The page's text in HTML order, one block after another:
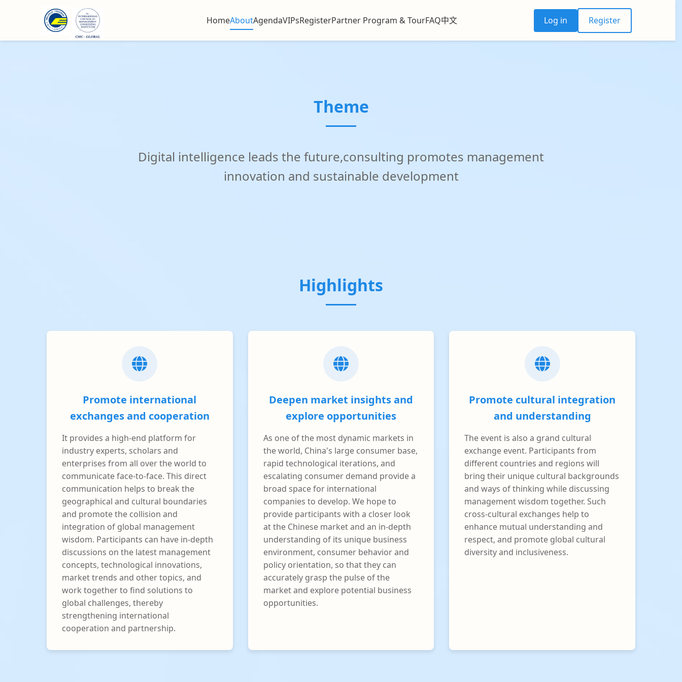
HomeAboutAgendaVIPsRegisterPartner Program & TourFAQ中文 Log in Register
October 21-24,2025
Theme
Digital intelligence leads the future,consulting promotes management
innovation and sustainable development
Highlights
Promote international
exchanges and cooperation
It provides a high-end platform for
industry experts, scholars and
enterprises from all over the world to
communicate face-to-face. This direct
communication helps to break the
geographical and cultural boundaries
and promote the collision and
integration of global management
wisdom. Participants can have in-depth
discussions on the latest management
concepts, technological innovations,
market trends and other topics, and
work together to find solutions to
global challenges, thereby
strengthening international
cooperation and partnership.
Deepen market insights and
explore opportunities
As one of the most dynamic markets in
the world, China's large consumer base,
rapid technological iterations, and
escalating consumer demand provide a
broad space for international
companies to develop. We hope to
provide participants with a closer look
at the Chinese market and an in-depth
understanding of its unique business
environment, consumer behavior and
policy orientation, so that they can
accurately grasp the pulse of the
market and explore potential business
opportunities.
Promote cultural integration
and understanding
The event is also a grand cultural
exchange event. Participants from
different countries and regions will
bring their unique cultural backgrounds
and ways of thinking while discussing
management wisdom together. Such
cross-cultural exchanges help to
enhance mutual understanding and
respect, and promote global cultural
diversity and inclusiveness.